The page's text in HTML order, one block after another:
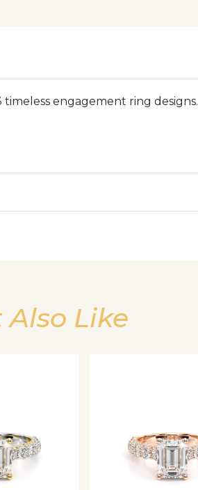
engagement ring designs.
Like